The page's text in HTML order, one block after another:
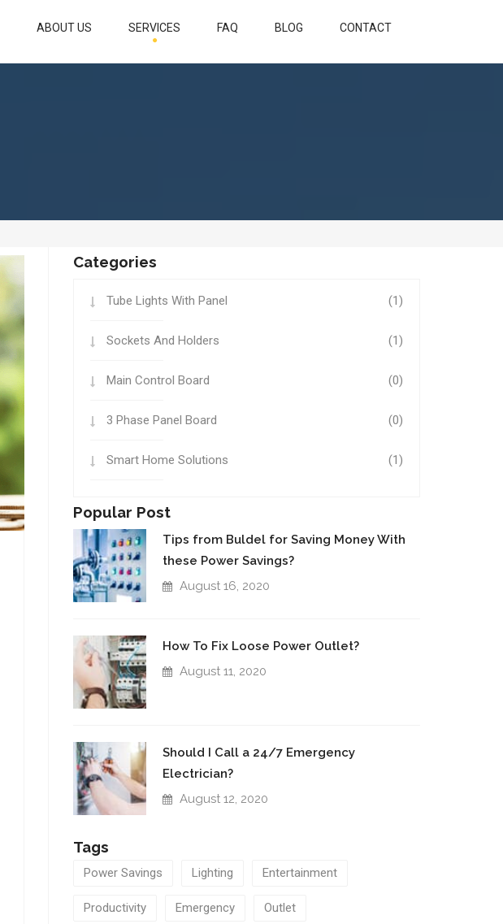
ABOUT US SERVICES FAQ BLOG CONTACT
Categories
Tube Lights With Panel (1)
Sockets And Holders (1)
Main Control Board (0)
3 Phase Panel Board (0)
Smart Home Solutions (1)
Popular Post
Tips from Buldel for Saving Money With
these Power Savings?
August 16, 2020
How To Fix Loose Power Outlet?
August 11, 2020
Should I Call a 24/7 Emergency
Electrician?
August 12, 2020
Tags
Power Savings Lighting Entertainment
Productivity Emergency Outlet